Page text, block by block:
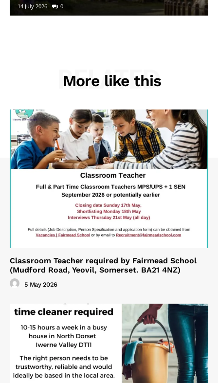
14 July 2026 0
More like this
RELATED
Classroom Teacher required by Fairmead School
(Mudford Road, Yeovil, Somerset. BA21 4NZ)
5 May 2026